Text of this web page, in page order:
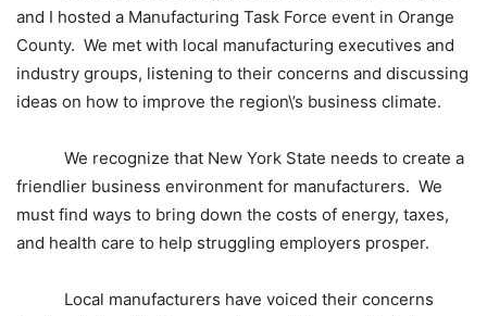
and I hosted a Manufacturing Task Force event in Orange
County. We met with local manufacturing executives and
industry groups, listening to their concerns and discussing
ideas on how to improve the region\’s business climate.
We recognize that New York State needs to create a
friendlier business environment for manufacturers. We
must find ways to bring down the costs of energy, taxes,
and health care to help struggling employers prosper.
Local manufacturers have voiced their concerns